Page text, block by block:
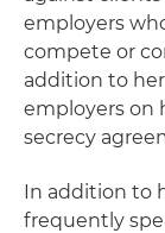
employers
compete or
addition to
employers on
secrecy
In addition to
frequently